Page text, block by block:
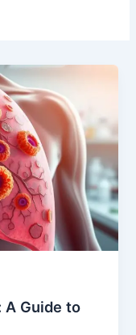
A Guide to